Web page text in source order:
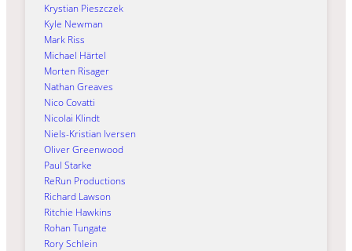
Krystian Pieszczek
Kyle Newman
Mark Riss
Michael Härtel
Morten Risager
Nathan Greaves
Nico Covatti
Nicolai Klindt
Niels-Kristian Iversen
Oliver Greenwood
Paul Starke
ReRun Productions
Richard Lawson
Ritchie Hawkins
Rohan Tungate
Rory Schlein